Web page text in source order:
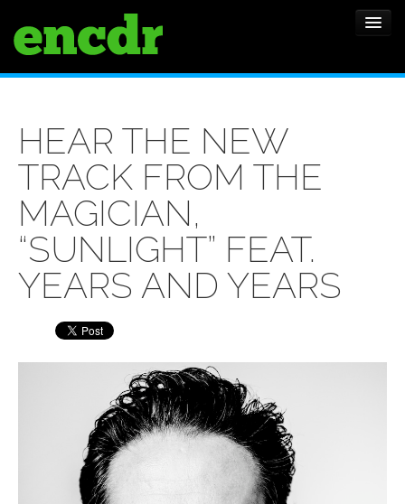
NEWS
FEATURES
SHOWS
HEAR THE NEW
TRACK FROM THE
MAGICIAN,
“SUNLIGHT” FEAT.
YEARS AND YEARS